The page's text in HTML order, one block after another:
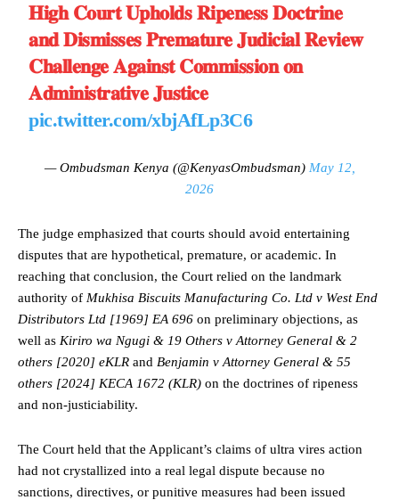
𝐇𝐢𝐠𝐡 𝐂𝐨𝐮𝐫𝐭 𝐔𝐩𝐡𝐨𝐥𝐝𝐬 𝐑𝐢𝐩𝐞𝐧𝐞𝐬𝐬 𝐃𝐨𝐜𝐭𝐫𝐢𝐧𝐞
𝐚𝐧𝐝 𝐃𝐢𝐬𝐦𝐢𝐬𝐬𝐞𝐬 𝐏𝐫𝐞𝐦𝐚𝐭𝐮𝐫𝐞 𝐉𝐮𝐝𝐢𝐜𝐢𝐚𝐥 𝐑𝐞𝐯𝐢𝐞𝐰
𝐂𝐡𝐚𝐥𝐥𝐞𝐧𝐠𝐞 𝐀𝐠𝐚𝐢𝐧𝐬𝐭 𝐂𝐨𝐦𝐦𝐢𝐬𝐬𝐢𝐨𝐧 𝐨𝐧
𝐀𝐝𝐦𝐢𝐧𝐢𝐬𝐭𝐫𝐚𝐭𝐢𝐯𝐞 𝐉𝐮𝐬𝐭𝐢𝐜𝐞
pic.twitter.com/xbjAfLp3C6
— Ombudsman Kenya (@KenyasOmbudsman) May 12,
2026
The judge emphasized that courts should avoid entertaining
disputes that are hypothetical, premature, or academic. In
reaching that conclusion, the Court relied on the landmark
authority of Mukhisa Biscuits Manufacturing Co. Ltd v West End
Distributors Ltd [1969] EA 696 on preliminary objections, as
well as Kiriro wa Ngugi & 19 Others v Attorney General & 2
others [2020] eKLR and Benjamin v Attorney General & 55
others [2024] KECA 1672 (KLR) on the doctrines of ripeness
and non-justiciability.
The Court held that the Applicant’s claims of ultra vires action
had not crystallized into a real legal dispute because no
sanctions, directives, or punitive measures had been issued